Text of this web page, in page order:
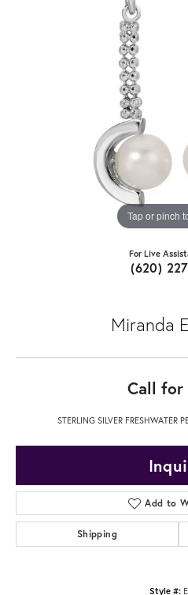
Tap or pinch
For Live
(620)
Miranda
Call for
STERLING SILVER FRESHWATER
Add to
Shipping
Style #: